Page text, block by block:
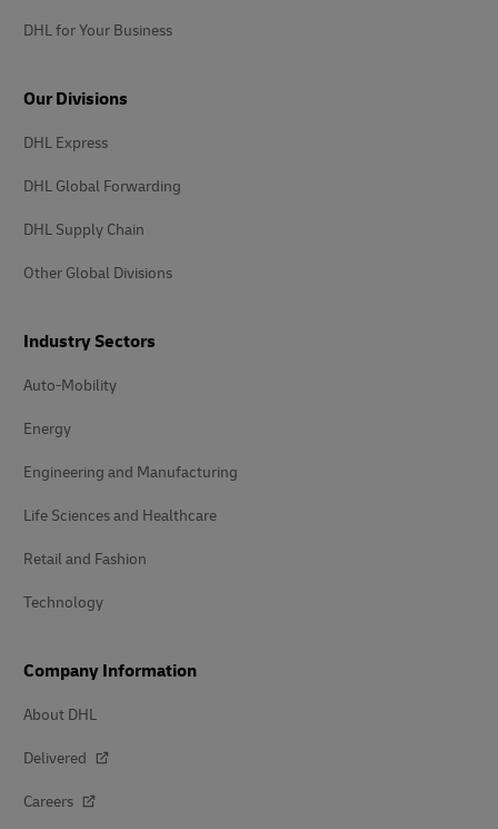
DHL for Your Business
Our Divisions
DHL Express
DHL Global Forwarding
DHL Supply Chain
Other Global Divisions
Industry Sectors
Auto-Mobility
Energy
Engineering and Manufacturing
Life Sciences and Healthcare
Retail and Fashion
Technology
Company Information
About DHL
Delivered
Careers